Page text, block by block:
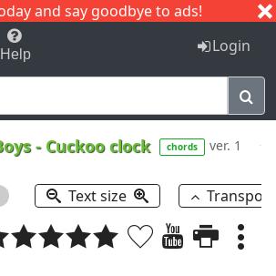
and say goodbye to ads!
C I J
Help Login
- Cuckoo clock chords ver. 1
Text size